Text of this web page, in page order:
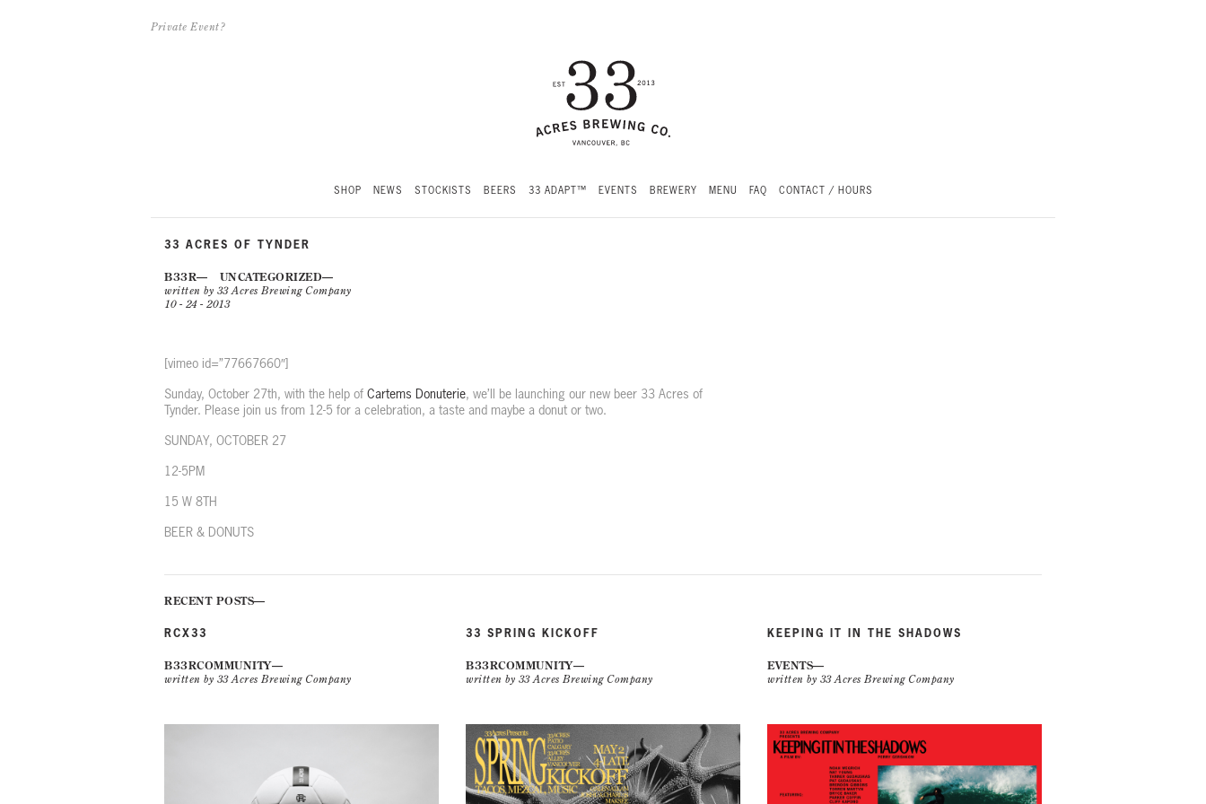
Private Event?
SHOP NEWS STOCKISTS BEERS 33 ADAPT™ EVENTS BREWERY MENU FAQ CONTACT / HOURS
33 ACRES OF TYNDER
B33R
UNCATEGORIZED
written by 33 Acres Brewing Company
10 - 24 - 2013
[vimeo id=”77667660″]
Sunday, October 27th, with the help of Cartems Donuterie, we’ll be launching our new beer 33 Acres of
Tynder. Please join us from 12-5 for a celebration, a taste and maybe a donut or two.
SUNDAY, OCTOBER 27
12-5PM
15 W 8TH
BEER & DONUTS
RECENT POSTS
RCX33
B33RCOMMUNITY
written by 33 Acres Brewing Company
33 SPRING KICKOFF
B33RCOMMUNITY
written by 33 Acres Brewing Company
KEEPING IT IN THE SHADOWS
EVENTS
written by 33 Acres Brewing Company